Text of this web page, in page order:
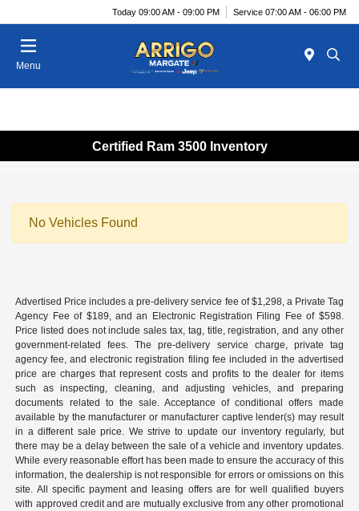
Today 09:00 AM - 09:00 PM Service 07:00 AM - 06:00 PM
Menu
Certified Ram 3500 Inventory
No Vehicles Found
Advertised Price includes a pre-delivery service fee of $1,298, a Private Tag
Agency Fee of $189, and an Electronic Registration Filing Fee of $598.
Price listed does not include sales tax, tag, title, registration, and any other
government-related fees. The pre-delivery service charge, private tag
agency fee, and electronic registration filing fee included in the advertised
price are charges that represent costs and profits to the dealer for items
such as inspecting, cleaning, and adjusting vehicles, and preparing
documents related to the sale. Acceptance of conditional offers made
available by the manufacturer or manufacturer captive lender(s) may result
in a different sale price. We strive to update our inventory regularly, but
there may be a delay between the sale of a vehicle and inventory updates.
While every reasonable effort has been made to ensure the accuracy of this
information, the dealership is not responsible for errors or omissions on this
site. All specific payment and leasing offers are for well qualified buyers
with approved credit and are mutually exclusive from any other promotional